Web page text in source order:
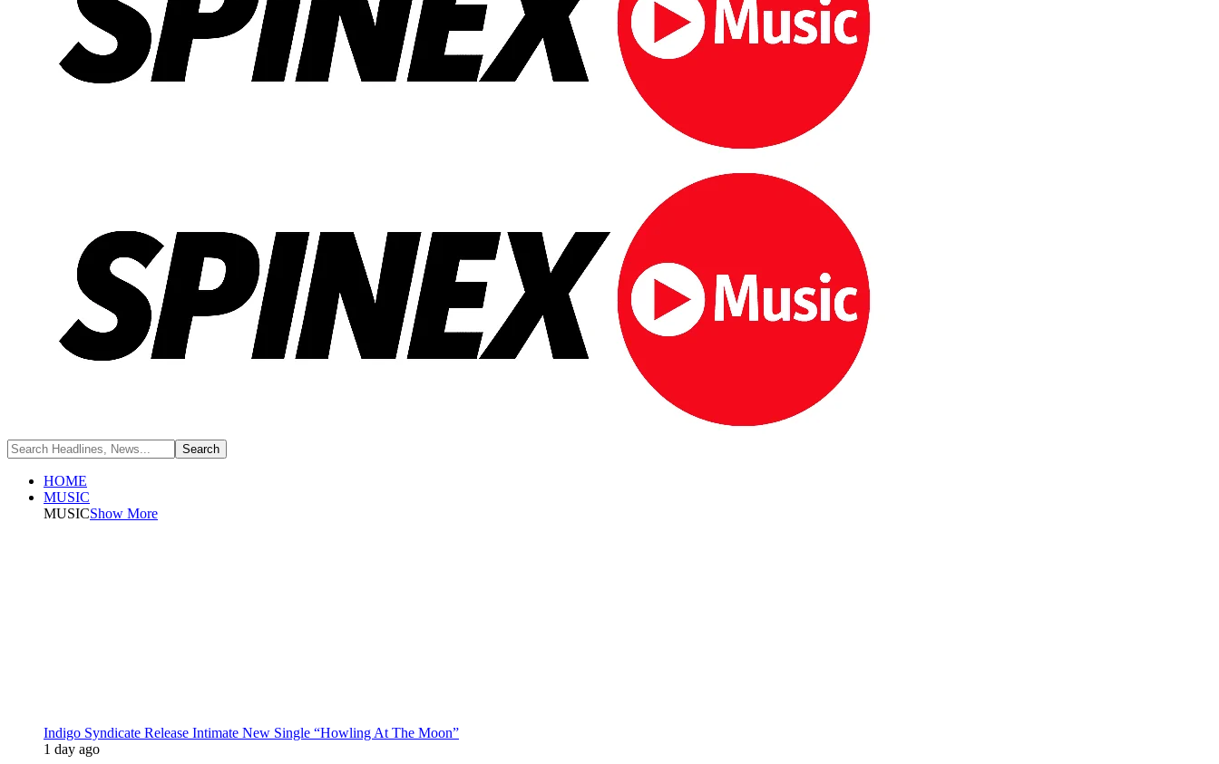
HOME
MUSIC
MUSICShow More
Indigo Syndicate Release Intimate New Single “Howling At The Moon”
1 day ago